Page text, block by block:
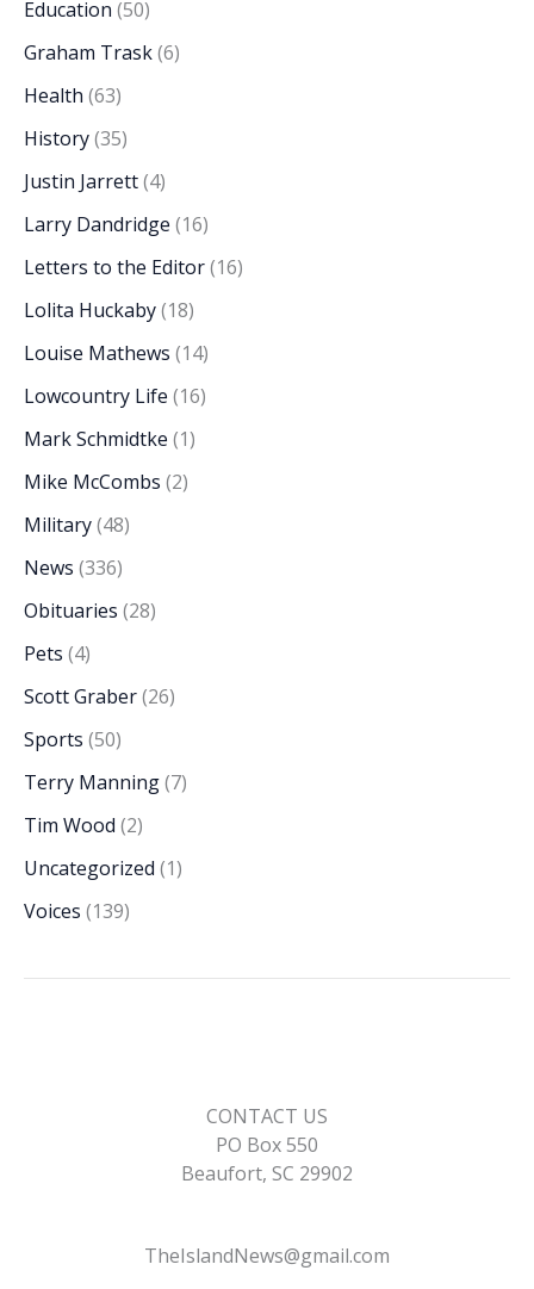
Education (50)
Graham Trask(6)
Health (63)
History(35)
Justin Jarrett(4)
Larry Dandridge (16)
Letters to the Editor(16)
Lolita Huckaby(18)
Louise Mathews (14)
Lowcountry Life (16)
Mark Schmidtke (1)
Mike McCombs (2)
Military(48)
News (336)
Obituaries (28)
Pets (4)
Scott Graber(26)
Sports (50)
Terry Manning(7)
Tim Wood (2)
Uncategorized (1)
Voices (139)
CONTACT US
PO Box 550
Beaufort, SC 29902
TheIslandNews@gmail.com